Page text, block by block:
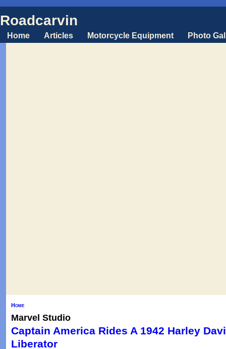
Roadcarvin
Home Articles Motorcycle Equipment Photo
Home
Marvel Studio
Captain America Rides A 1942 Harley
Liberator